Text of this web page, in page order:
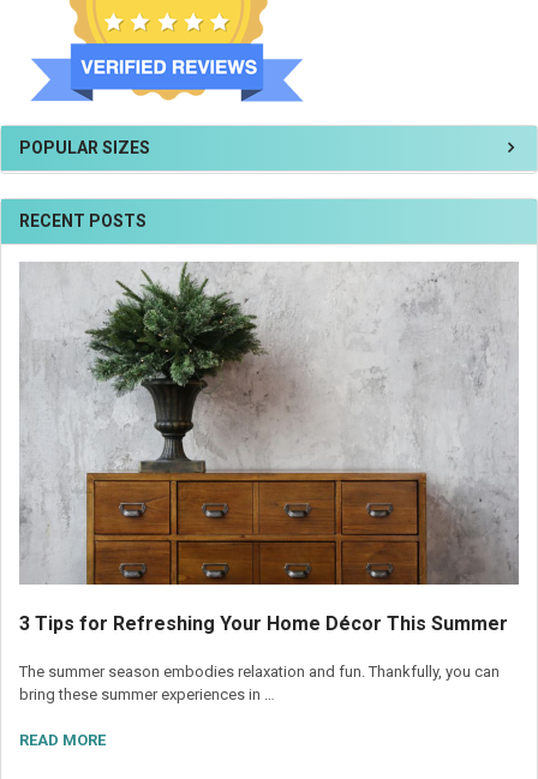
POPULAR SIZES
RECENT POSTS
3 Tips for Refreshing Your Home Décor This Summer
The summer season embodies relaxation and fun. Thankfully, you can
bring these summer experiences in …
READ MORE